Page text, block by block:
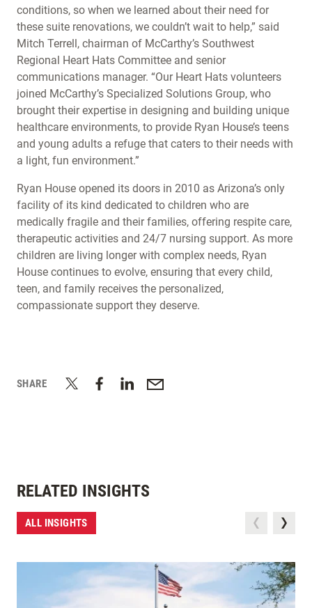
conditions, so when we learned about their need for
these suite renovations, we couldn’t wait to help,” said
Mitch Terrell, chairman of McCarthy’s Southwest
Regional Heart Hats Committee and senior
communications manager. “Our Heart Hats volunteers
joined McCarthy’s Specialized Solutions Group, who
brought their expertise in designing and building unique
healthcare environments, to provide Ryan House’s teens
and young adults a refuge that caters to their needs with
a light, fun environment.”
Ryan House opened its doors in 2010 as Arizona’s only
facility of its kind dedicated to children who are
medically fragile and their families, offering respite care,
therapeutic activities and 24/7 nursing support. As more
children are living longer with complex needs, Ryan
House continues to evolve, ensuring that every child,
teen, and family receives the personalized,
compassionate support they deserve.
SHARE
RELATED INSIGHTS
ALL INSIGHTS